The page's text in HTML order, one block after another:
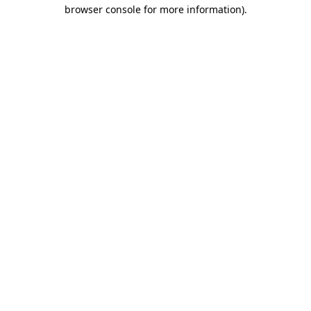
browser console for more information).